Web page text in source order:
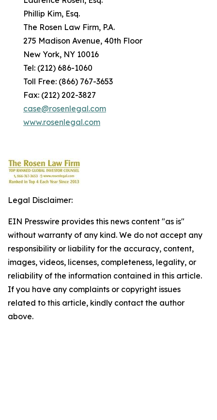
Phillip Kim, Esq.
The Rosen Law Firm, P.A.
275 Madison Avenue, 40th Floor
New York, NY 10016
Tel: (212) 686-1060
Toll Free: (866) 767-3653
Fax: (212) 202-3827
case@rosenlegal.com
www.rosenlegal.com
Legal Disclaimer:
EIN Presswire provides this news content "as is"
without warranty of any kind. We do not accept any
responsibility or liability for the accuracy, content,
images, videos, licenses, completeness, legality, or
reliability of the information contained in this article.
If you have any complaints or copyright issues
related to this article, kindly contact the author
above.